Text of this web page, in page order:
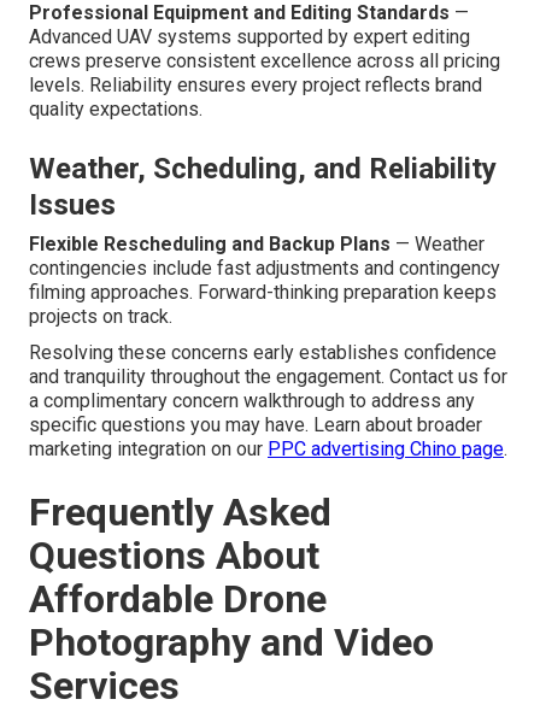
Professional Equipment and Editing Standards —
Advanced UAV systems supported by expert editing
crews preserve consistent excellence across all pricing
levels. Reliability ensures every project reflects brand
quality expectations.
Weather, Scheduling, and Reliability
Issues
Flexible Rescheduling and Backup Plans — Weather
contingencies include fast adjustments and contingency
filming approaches. Forward-thinking preparation keeps
projects on track.
Resolving these concerns early establishes confidence
and tranquility throughout the engagement. Contact us for
a complimentary concern walkthrough to address any
specific questions you may have. Learn about broader
marketing integration on our PPC advertising Chino page.
Frequently Asked
Questions About
Affordable Drone
Photography and Video
Services